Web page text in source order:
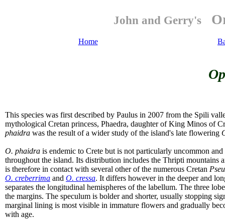
John and Gerry's
Home
This species was first described by Paulus in 2007 from the Spili
mythological Cretan princess, Phaedra, daughter of King Minos of
phaidra was the result of a wider study of the island's late flowering
O. phaidra is endemic to Crete but is not particularly uncommon
throughout the island. Its distribution includes the Thripti mountains
is therefore in contact with several other of the numerous Cretan
O. creberrima and O. cressa. It differs however in the deeper and
separates the longitudinal hemispheres of the labellum. The three
the margins. The speculum is bolder and shorter, usually stopping
marginal lining is most visible in immature flowers and gradually
with age.